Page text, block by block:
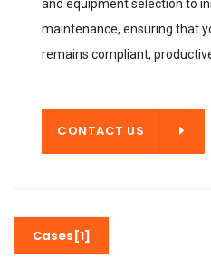
and equipment selection to
maintenance, ensuring that
remains compliant,
CONTACT US
Cases[1]